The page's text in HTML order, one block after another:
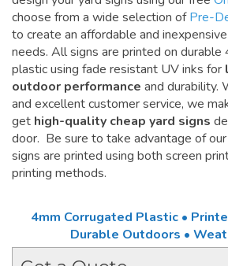
choose from a wide selection ofPre-
to create an affordable and
needs. All signs are printed on durable
plastic using fade resistant UV inks for
outdoor performance and durability.
and excellent customer service, we
get high-quality cheap yard signs
door. Be sure to take advantage of
signs are printed using both screen
printing methods.
4mm Corrugated Plastic •
Durable Outdoors •